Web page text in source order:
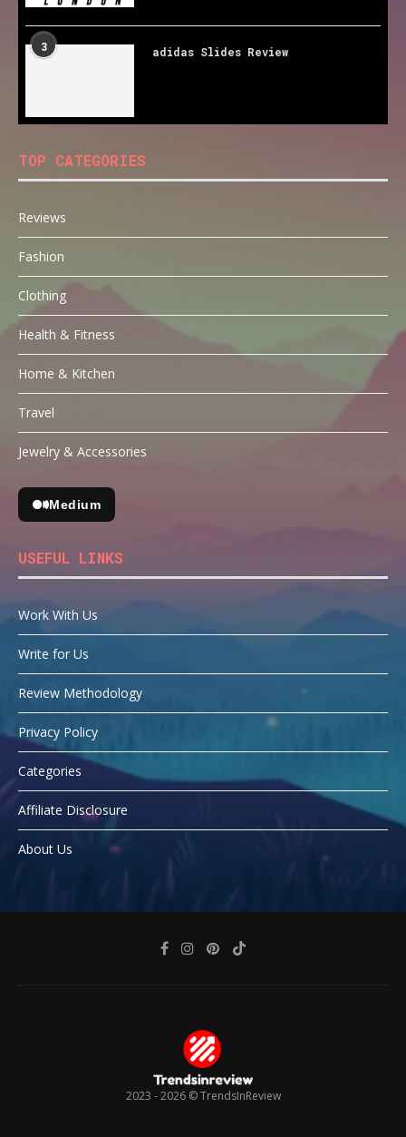
3 adidas Slides Review
TOP CATEGORIES
Reviews
Fashion
Clothing
Health & Fitness
Home & Kitchen
Travel
Jewelry & Accessories
Medium
USEFUL LINKS
Work With Us
Write for Us
Review Methodology
Privacy Policy
Categories
Affiliate Disclosure
About Us
2023 - 2026 ©TrendsInReview